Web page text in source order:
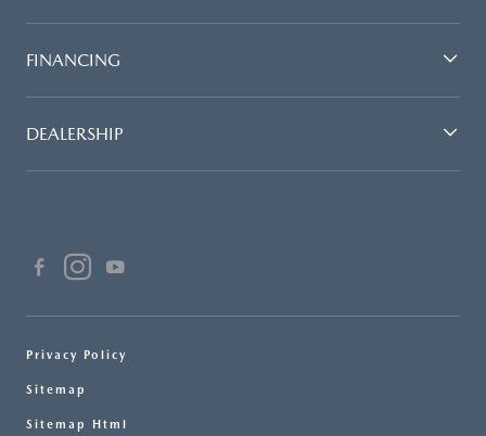
FINANCING
DEALERSHIP
Privacy Policy
Sitemap
Sitemap Html